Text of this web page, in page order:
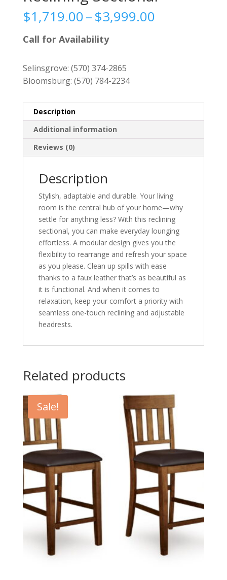
$1,719.00–$3,999.00Price
Call for Availability
Selinsgrove: (570) 374-2865
Bloomsburg: (570) 784-2234
Description
Additional information
Reviews (0)
Description
Stylish, adaptable and durable. Your living
room is the central hub of your home—why
settle for anything less? With this reclining
sectional, you can make everyday lounging
effortless. A modular design gives you the
flexibility to rearrange and refresh your space
as you please. Clean up spills with ease
thanks to a faux leather that’s as beautiful as
it is functional. And when it comes to
relaxation, keep your comfort a priority with
seamless one-touch reclining and adjustable
headrests.
Related products
Sale!